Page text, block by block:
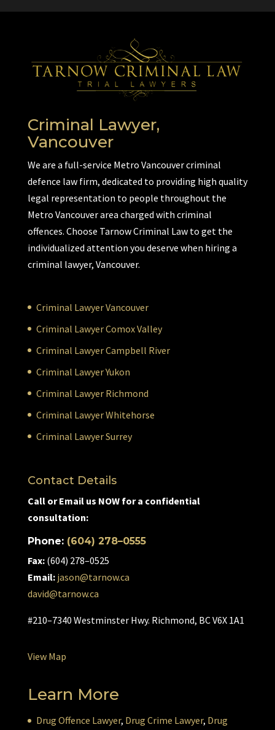
Criminal Lawyer,
Vancouver
We are a full-service Metro Vancouver criminal
defence law firm, dedicated to providing high quality
legal representation to people throughout the
Metro Vancouver area charged with criminal
offences. Choose Tarnow Criminal Law to get the
individualized attention you deserve when hiring a
criminal lawyer, Vancouver.
Criminal Lawyer Vancouver
Criminal Lawyer Comox Valley
Criminal Lawyer Campbell River
Criminal Lawyer Yukon
Criminal Lawyer Richmond
Criminal Lawyer Whitehorse
Criminal Lawyer Surrey
Contact Details
Call or Email us NOW for a confidential
consultation:
Phone: (604) 278–0555
Fax:(604) 278–0525
Email: jason@tarnow.ca
david@tarnow.ca
#210–7340 Westminster Hwy. Richmond, BC V6X 1A1
View Map
Learn More
Drug Offence Lawyer, Drug Crime Lawyer, Drug